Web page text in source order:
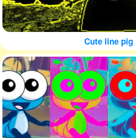
Cute line pig